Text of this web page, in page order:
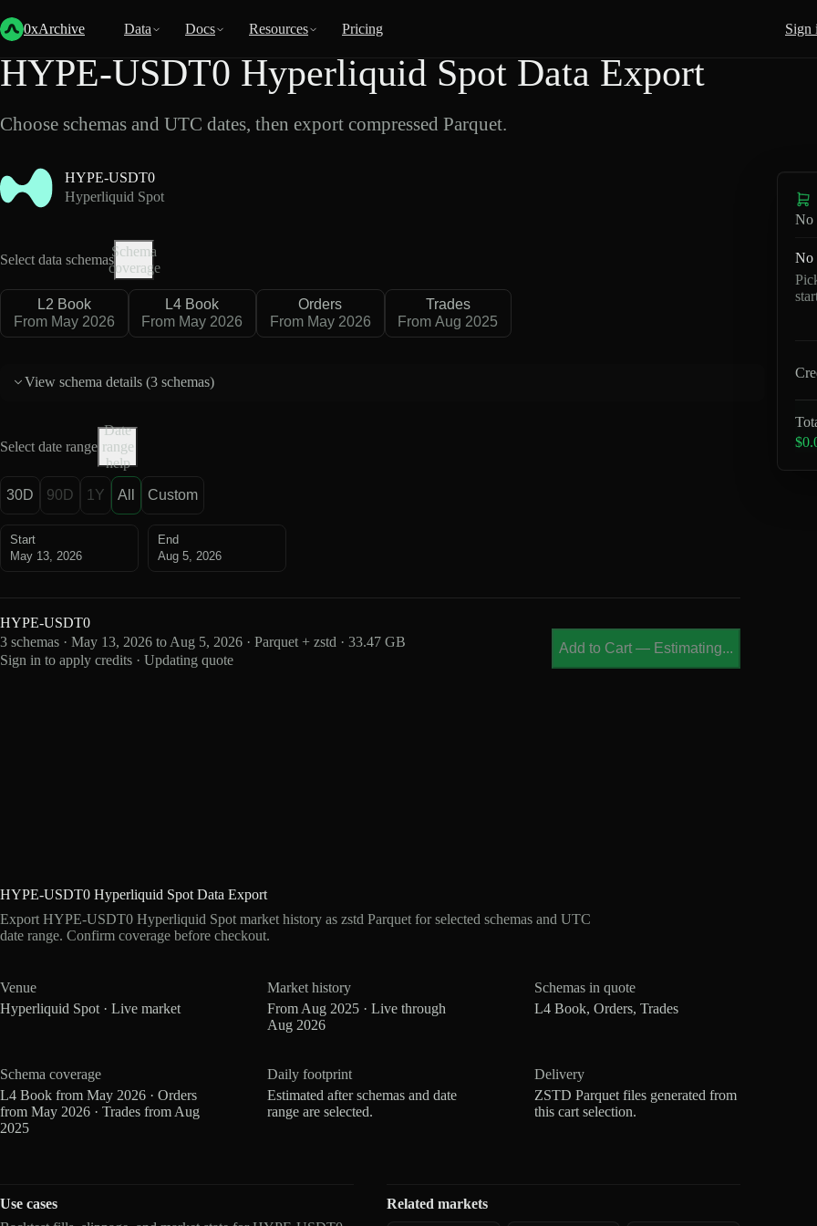
0xArchive Data Docs Resources Pricing Sign
Back
HYPE-USDT0 Hyperliquid Spot Data Export
Choose schemas and UTC dates, then export compressed Parquet.
HYPE-USDT0
Hyperliquid Spot
Select data schemas
Schema
coverage
L2 Book
From May 2026
L4 Book
From May 2026
Orders
From May 2026
Trades
From Aug 2025
View schema details (3 schemas)
Select date range
Date
range
help
30D 90D 1Y All Custom
Start
May 13, 2026
End
Aug 5, 2026
HYPE-USDT0
3 schemas · May 13, 2026 to Aug 5, 2026 · Parquet + zstd · 33.47 GB
Sign in to apply credits · Updating quote
Add to Cart — Estimating...
HYPE-USDT0 Hyperliquid Spot Data Export
Export HYPE-USDT0 Hyperliquid Spot market history as zstd Parquet for selected schemas and UTC
date range. Confirm coverage before checkout.
Venue
Hyperliquid Spot · Live market
Market history
From Aug 2025 · Live through
Aug 2026
Schemas in quote
L4 Book, Orders, Trades
Schema coverage
L4 Book from May 2026 · Orders
from May 2026 · Trades from Aug
2025
Daily footprint
Estimated after schemas and date
range are selected.
Delivery
ZSTD Parquet files generated from
this cart selection.
Use cases
Related markets
No
No